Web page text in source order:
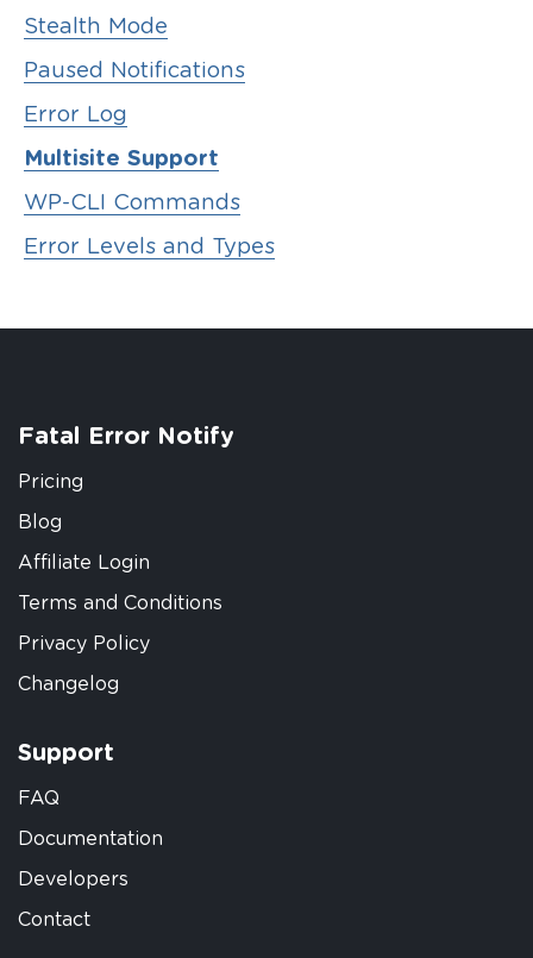
Stealth Mode
Paused Notifications
Error Log
Multisite Support
WP-CLI Commands
Error Levels and Types
Fatal Error Notify
Pricing
Blog
Affiliate Login
Terms and Conditions
Privacy Policy
Changelog
Support
FAQ
Documentation
Developers
Contact